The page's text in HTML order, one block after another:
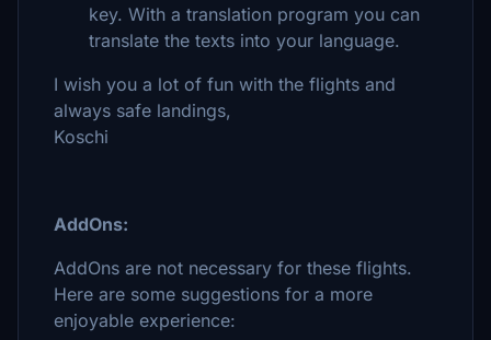
key. With a translation program you can
translate the texts into your language.
I wish you a lot of fun with the flights and
always safe landings,
Koschi
AddOns:
AddOns are not necessary for these flights.
Here are some suggestions for a more
enjoyable experience: